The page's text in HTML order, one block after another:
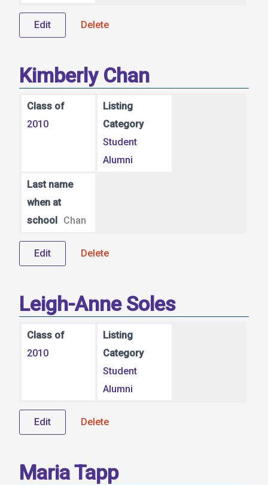
Edit Delete
Kimberly Chan
Class of
2010
Listing
Category
Student
Alumni
Last name
when at
school Chan
Edit Delete
Leigh-Anne Soles
Class of
2010
Listing
Category
Student
Alumni
Edit Delete
Maria Tapp